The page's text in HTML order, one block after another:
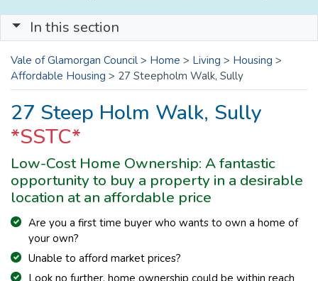
In this section
Vale of Glamorgan Council > Home > Living > Housing >
Affordable Housing > 27 Steepholm Walk, Sully
27 Steep Holm Walk, Sully
*SSTC*
Low-Cost Home Ownership: A fantastic
opportunity to buy a property in a desirable
location at an affordable price
Are you a first time buyer who wants to own a home of
your own?
Unable to afford market prices?
Look no further, home ownership could be within reach